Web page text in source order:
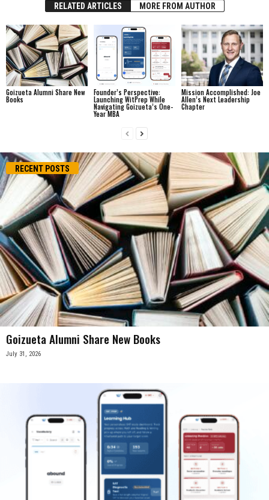
RELATED ARTICLES MORE FROM AUTHOR
Goizueta Alumni Share New
Books
Founder’s Perspective:
Launching WitPrep While
Navigating Goizueta’s One-
Year MBA
Mission Accomplished: Joe
Allen’s Next Leadership
Chapter
RECENT POSTS
Goizueta Alumni Share New Books
July 31, 2026